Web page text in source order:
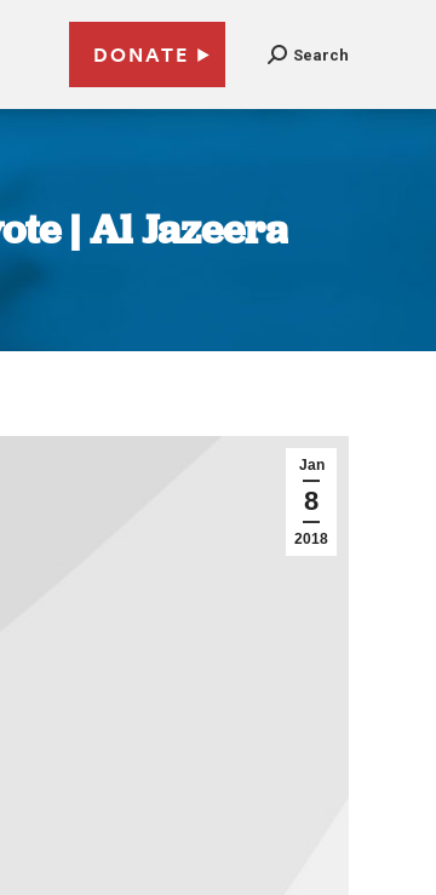
DONATE Search
| Al Jazeera
Jan
8
2018